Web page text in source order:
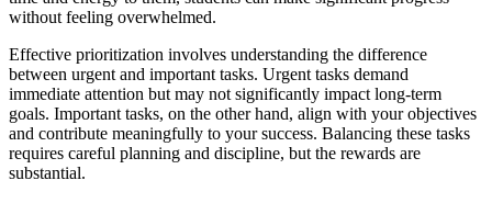
without feeling overwhelmed.
Effective prioritization involves understanding the difference
between urgent and important tasks. Urgent tasks demand
immediate attention but may not significantly impact long-term
goals. Important tasks, on the other hand, align with your objectives
and contribute meaningfully to your success. Balancing these tasks
requires careful planning and discipline, but the rewards are
substantial.